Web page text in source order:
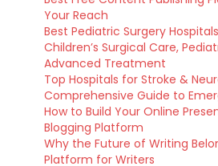
Your Reach
Best Pediatric Surgery
Children’s Surgical Care,
Advanced Treatment
Top Hospitals for Stroke &
Comprehensive Guide to
How to Build Your Online
Blogging Platform
Why the Future of Writing
Platform for Writers